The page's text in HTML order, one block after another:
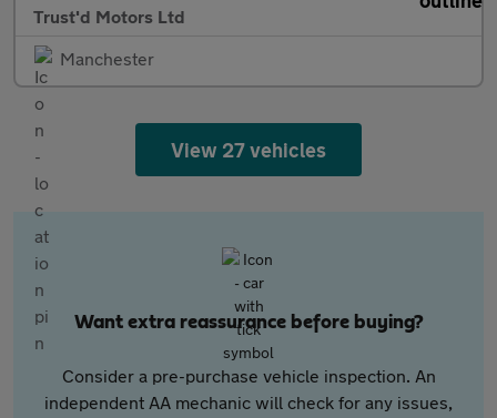
Trust'd Motors Ltd
Manchester
View 27 vehicles
Want extra reassurance before buying?
Consider a pre-purchase vehicle inspection. An
independent AA mechanic will check for any issues,